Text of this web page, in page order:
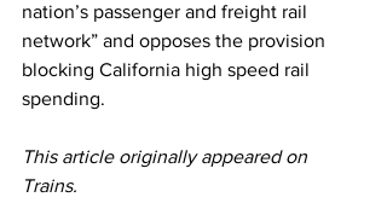
nation’s passenger and freight rail
network” and opposes the provision
blocking California high speed rail
spending.
This article originally appeared on
Trains.